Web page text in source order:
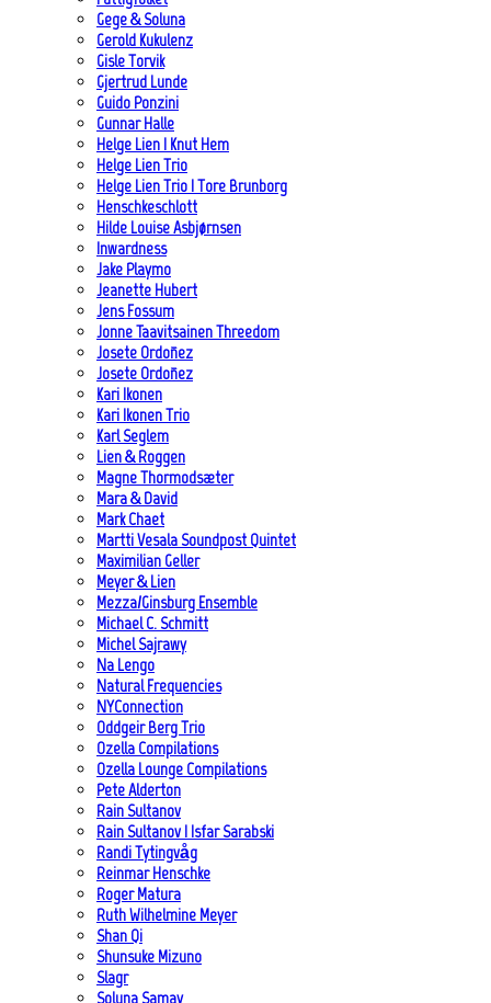
Gege & Soluna
Gerold Kukulenz
Gisle Torvik
Gjertrud Lunde
Guido Ponzini
Gunnar Halle
Helge Lien | Knut Hem
Helge Lien Trio
Helge Lien Trio | Tore Brunborg
Henschkeschlott
Hilde Louise Asbjørnsen
Inwardness
Jake Playmo
Jeanette Hubert
Jens Fossum
Jonne Taavitsainen Threedom
Josete Ordoñez
Josete Ordoñez
Kari Ikonen
Kari Ikonen Trio
Karl Seglem
Lien & Roggen
Magne Thormodsæter
Mara & David
Mark Chaet
Martti Vesala Soundpost Quintet
Maximilian Geller
Meyer & Lien
Mezza/Ginsburg Ensemble
Michael C. Schmitt
Michel Sajrawy
Na Lengo
Natural Frequencies
NYConnection
Oddgeir Berg Trio
Ozella Compilations
Ozella Lounge Compilations
Pete Alderton
Rain Sultanov
Rain Sultanov | Isfar Sarabski
Randi Tytingvåg
Reinmar Henschke
Roger Matura
Ruth Wilhelmine Meyer
Shan Qi
Shunsuke Mizuno
Slagr
Soluna Samay